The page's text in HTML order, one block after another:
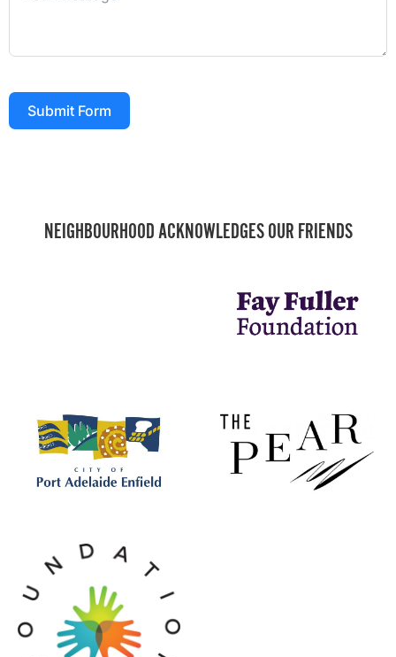
Submit Form
NEIGHBOURHOOD ACKNOWLEDGES OUR FRIENDS